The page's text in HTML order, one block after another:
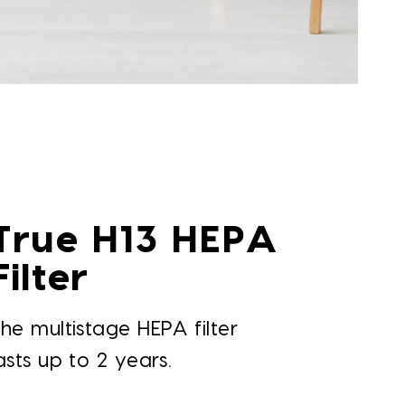
H13 HEPA
multistage HEPA filter
up to 2 years.